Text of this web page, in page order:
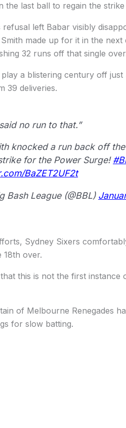
the last ball to regain the
refusal left Babar visibly
made up for it in the
32 runs off that single
a blistering century off
39 deliveries.
no run to that.”
knocked a run back off
for the Power Surge!
BaZET2UF2t
Bash League (@BBL)
Sydney Sixers
18th over.
this is not the first instance
of Melbourne Renegades
for slow batting.